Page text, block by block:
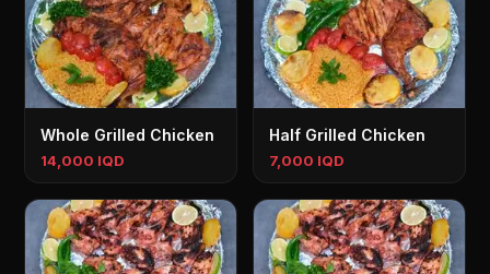
Whole Grilled Chicken
14,000 IQD
Half Grilled Chicken
7,000 IQD